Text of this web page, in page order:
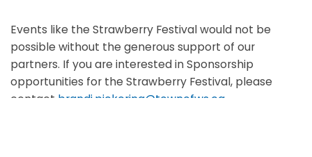
Events like the Strawberry Festival would not be
possible without the generous support of our
partners. If you are interested in Sponsorship
opportunities for the Strawberry Festival, please
contact brandi.pickering@townofws.ca